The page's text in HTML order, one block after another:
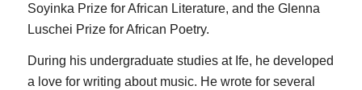
Soyinka Prize for African Literature, and the Glenna
Luschei Prize for African Poetry.
During his undergraduate studies at Ife, he developed
a love for writing about music. He wrote for several